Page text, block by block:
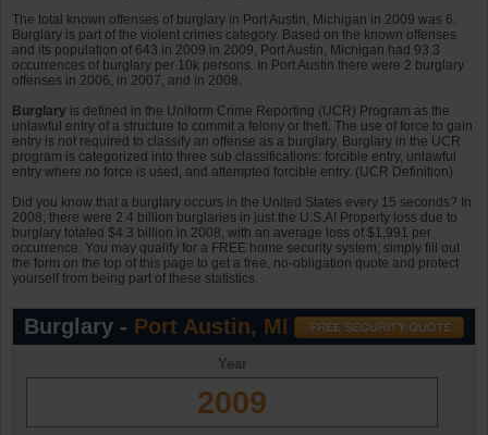
The total known offenses of burglary in Port Austin, Michigan in 2009 was 6.
Burglary is part of the violent crimes category. Based on the known offenses
and its population of 643 in 2009 in 2009, Port Austin, Michigan had 93.3
occurrences of burglary per 10k persons. In Port Austin there were 2 burglary
offenses in 2006, in 2007, and in 2008.
Burglary is defined in the Uniform Crime Reporting (UCR) Program as the
unlawful entry of a structure to commit a felony or theft. The use of force to gain
entry is not required to classify an offense as a burglary. Burglary in the UCR
program is categorized into three sub classifications: forcible entry, unlawful
entry where no force is used, and attempted forcible entry. (UCR Definition)
Did you know that a burglary occurs in the United States every 15 seconds? In
2008, there were 2.4 billion burglaries in just the U.S.A! Property loss due to
burglary totaled $4.3 billion in 2008, with an average loss of $1,991 per
occurrence. You may qualify for a FREE home security system; simply fill out
the form on the top of this page to get a free, no-obligation quote and protect
yourself from being part of these statistics.
Burglary - Port Austin, MI
Year
2009